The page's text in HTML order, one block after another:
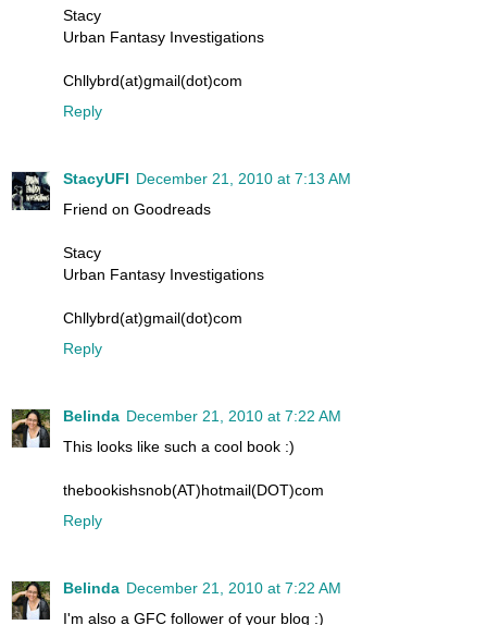
Stacy
Urban Fantasy Investigations
Chllybrd(at)gmail(dot)com
Reply
StacyUFI December 21, 2010 at 7:13 AM
Friend on Goodreads
Stacy
Urban Fantasy Investigations
Chllybrd(at)gmail(dot)com
Reply
Belinda December 21, 2010 at 7:22 AM
This looks like such a cool book :)
thebookishsnob(AT)hotmail(DOT)com
Reply
Belinda December 21, 2010 at 7:22 AM
I'm also a GFC follower of your blog :)